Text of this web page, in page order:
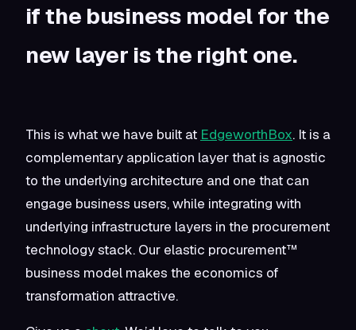
if the business model for the
new layer is the right one.
This is what we have built at EdgeworthBox. It is a
complementary application layer that is agnostic
to the underlying architecture and one that can
engage business users, while integrating with
underlying infrastructure layers in the procurement
technology stack. Our elastic procurement™
business model makes the economics of
transformation attractive.